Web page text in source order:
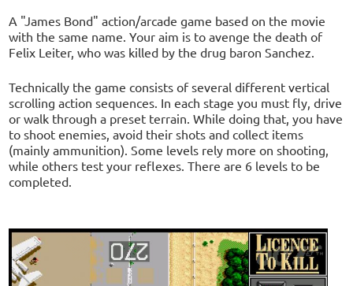
A "James Bond" action/arcade game based on the movie
with the same name. Your aim is to avenge the death of
Felix Leiter, who was killed by the drug baron Sanchez.
Technically the game consists of several different vertical
scrolling action sequences. In each stage you must fly, drive
or walk through a preset terrain. While doing that, you have
to shoot enemies, avoid their shots and collect items
(mainly ammunition). Some levels rely more on shooting,
while others test your reflexes. There are 6 levels to be
completed.